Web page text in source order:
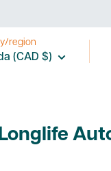
region
(CAD $)